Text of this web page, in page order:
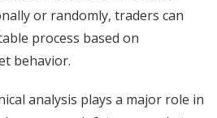
or randomly, traders can
process based on
behavior.
analysis plays a major role in